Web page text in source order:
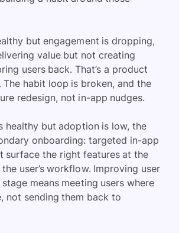
but engagement is dropping,
value but not creating
users back. That’s a product
The habit loop is broken, and the
redesign, not in-app nudges.
healthy but adoption is low, the
onboarding: targeted in-app
surface the right features at the
user’s workflow. Improving user
means meeting users where
not sending them back to